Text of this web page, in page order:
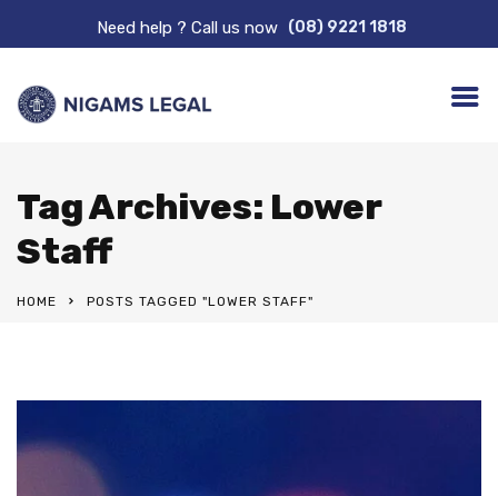
Need help ? Call us now (08) 9221 1818
Tag Archives: Lower
Staff
HOME POSTS TAGGED "LOWER STAFF"